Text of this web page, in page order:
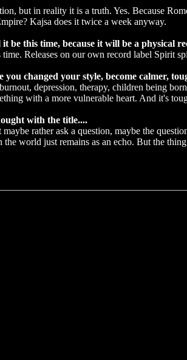
but in reality it is a truth. Yes. Because
Kajsa does it twice a week anyway.
be this time, because it will be a physical
Releases on our own record label Spirit
changed your style, become calmer,
depression, therapy, children being
with a more vulnerable heart. And it's
with the title....
rather ask a question, maybe the
world just remains as an echo. But the